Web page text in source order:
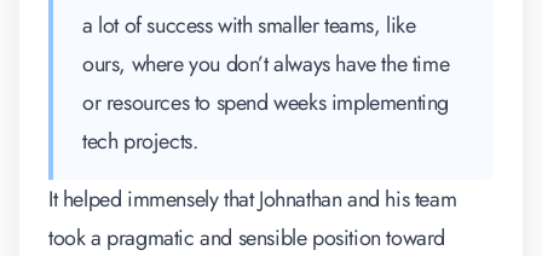
a lot of success with smaller teams, like
ours, where you don’t always have the time
or resources to spend weeks implementing
tech projects.
It helped immensely that Johnathan and his team
took a pragmatic and sensible position toward